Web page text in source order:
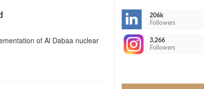
of Al Dabaa nuclear
206k
Followers
3,266
Followers